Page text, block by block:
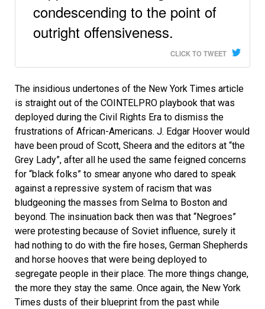
condescending to the point of
outright offensiveness.
CLICK TO TWEET
The insidious undertones of the New York Times article
is straight out of the COINTELPRO playbook that was
deployed during the Civil Rights Era to dismiss the
frustrations of African-Americans. J. Edgar Hoover would
have been proud of Scott, Sheera and the editors at “the
Grey Lady”, after all he used the same feigned concerns
for “black folks” to smear anyone who dared to speak
against a repressive system of racism that was
bludgeoning the masses from Selma to Boston and
beyond. The insinuation back then was that “Negroes”
were protesting because of Soviet influence, surely it
had nothing to do with the fire hoses, German Shepherds
and horse hooves that were being deployed to
segregate people in their place. The more things change,
the more they stay the same. Once again, the New York
Times dusts of their blueprint from the past while